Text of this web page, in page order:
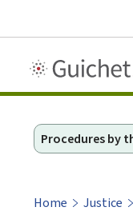
Procedures by
Home Justice